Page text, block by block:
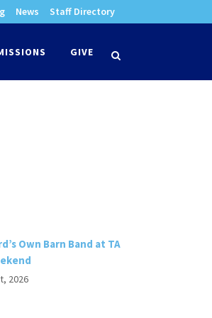
News Staff Directory
GIVE
Own Barn Band at TA
2026